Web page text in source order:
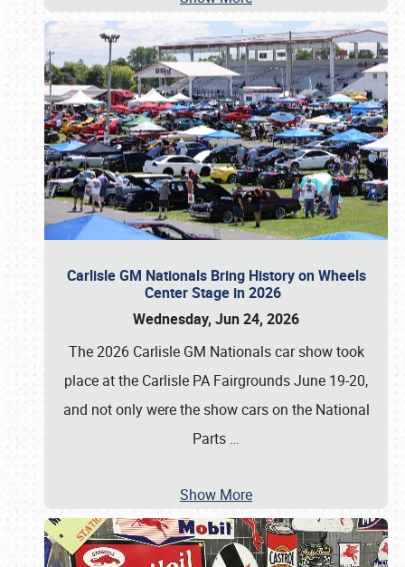
Carlisle GM Nationals Bring History on Wheels
Center Stage in 2026
Wednesday, Jun 24, 2026
The 2026 Carlisle GM Nationals car show took
place at the Carlisle PA Fairgrounds June 19-20,
and not only were the show cars on the National
Parts …
Show More